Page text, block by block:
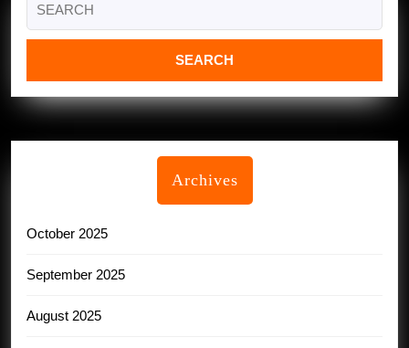
for:
Archives
October 2025
September 2025
August 2025